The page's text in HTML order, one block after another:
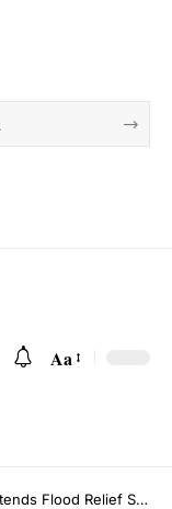
Aa
Haryana, 3,600-Foot Pipeline Handed Over